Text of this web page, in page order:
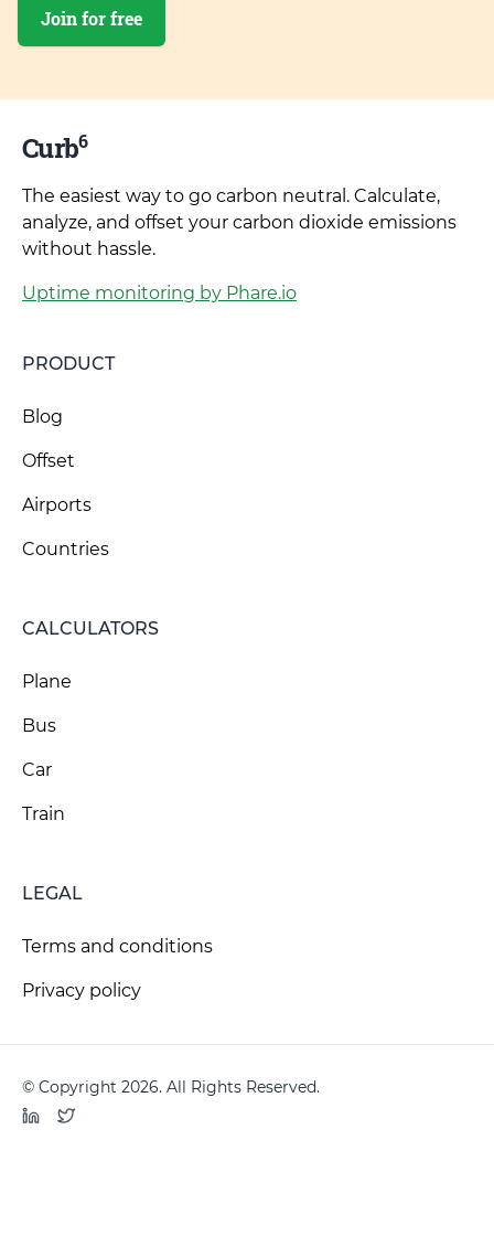
Join for free
Curb6
The easiest way to go carbon neutral. Calculate,
analyze, and offset your carbon dioxide emissions
without hassle.
Uptime monitoring by Phare.io
PRODUCT
Blog
Offset
Airports
Countries
CALCULATORS
Plane
Bus
Car
Train
LEGAL
Terms and conditions
Privacy policy
© Copyright 2026. All Rights Reserved.